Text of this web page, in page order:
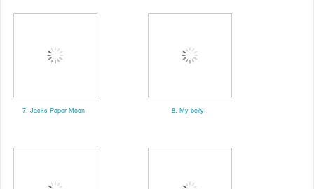
7. Jacks Paper Moon 8. My belly